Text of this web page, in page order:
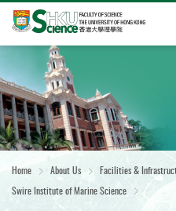
Start
main
content
Home About Us
Facilities &
Swire Institute of Marine Science